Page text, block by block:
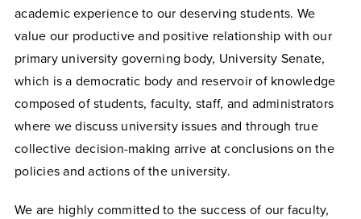
academic experience to our deserving students. We
value our productive and positive relationship with our
primary university governing body, University Senate,
which is a democratic body and reservoir of knowledge
composed of students, faculty, staff, and administrators
where we discuss university issues and through true
collective decision-making arrive at conclusions on the
policies and actions of the university.
We are highly committed to the success of our faculty,